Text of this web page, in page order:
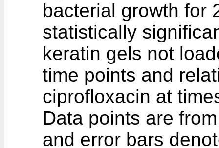
bacterial growth for
statistically
keratin gels not
time points and
ciprofloxacin at
Data points are
and error bars